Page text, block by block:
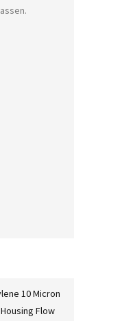
.
10 Micron
Flow